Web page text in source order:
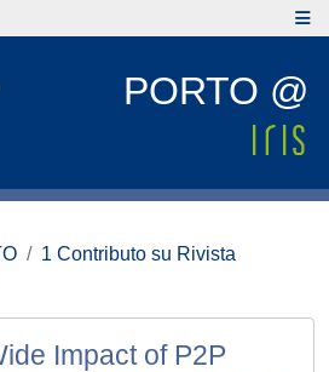
PORTO @
1 Contributo su Rivista
Impact of P2P